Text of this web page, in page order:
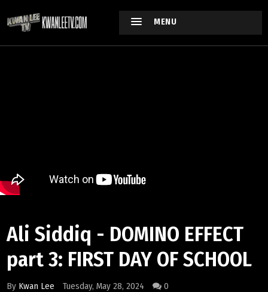
MENU
Ali Siddiq - DOMINO EFFECT
part 3: FIRST DAY OF SCHOOL
By Kwan Lee Tuesday, May 28, 2024 0